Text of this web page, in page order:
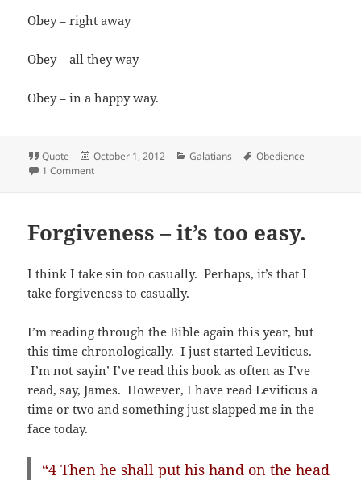
Obey – right away
Obey – all they way
Obey – in a happy way.
Format
Quote
Posted
on
October 1, 2012 Categories
Galatians Tags
Obedience
1 Commenton Obedience
Forgiveness – it’s too easy.
I think I take sin too casually. Perhaps, it’s that I
take forgiveness to casually.
I’m reading through the Bible again this year, but
this time chronologically. I just started Leviticus.
I’m not sayin’ I’ve read this book as often as I’ve
read, say, James. However, I have read Leviticus a
time or two and something just slapped me in the
face today.
“4 Then he shall put his hand on the head